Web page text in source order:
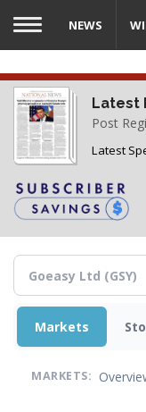
Skip
main
content
Latest
Post
Latest
NEWS
Markets
MARKETS: